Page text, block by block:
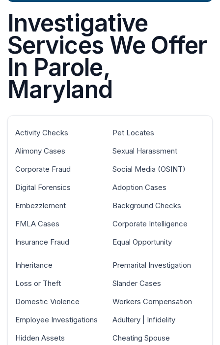
Investigative
Services We Offer
In Parole,
Maryland
Activity Checks
Alimony Cases
Corporate Fraud
Digital Forensics
Embezzlement
FMLA Cases
Insurance Fraud
Pet Locates
Sexual Harassment
Social Media (OSINT)
Adoption Cases
Background Checks
Corporate Intelligence
Equal Opportunity
Inheritance
Loss or Theft
Domestic Violence
Employee Investigations
Hidden Assets
Premarital Investigation
Slander Cases
Workers Compensation
Adultery | Infidelity
Cheating Spouse